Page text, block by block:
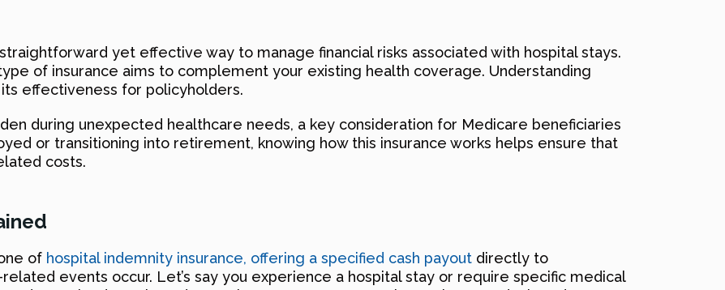
yet effective way to manage financial risks associated with hospital stays.
of insurance aims to complement your existing health coverage. Understanding
effectiveness for policyholders.
during unexpected healthcare needs, a key consideration for Medicare beneficiaries
or transitioning into retirement, knowing how this insurance works helps ensure that
costs.
of hospital indemnity insurance, offering a specified cash payout directly to
events occur. Let’s say you experience a hospital stay or require specific medical